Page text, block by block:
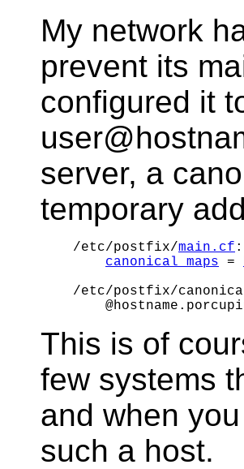
My network
prevent its
configured it
server, a
temporary
/etc/postfix/main.cf :
canonical_maps =
/etc/postfix/
This is of
few systems
and when
such a host.